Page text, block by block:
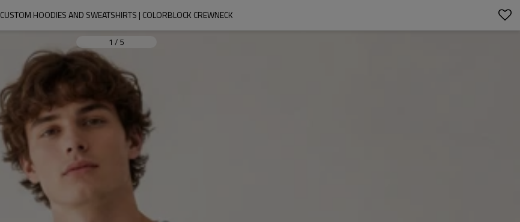
CUSTOM HOODIES AND SWEATSHIRTS | COLORBLOCK CREWNECK
1 / 5